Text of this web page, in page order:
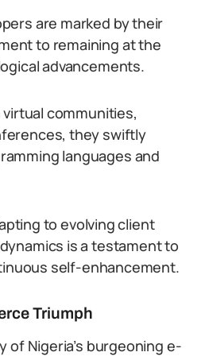
are marked by their
to remaining at the
advancements.
communities,
they swiftly
languages and
to evolving client
is a testament to
self-enhancement.
Triumph
of Nigeria’s burgeoning e-